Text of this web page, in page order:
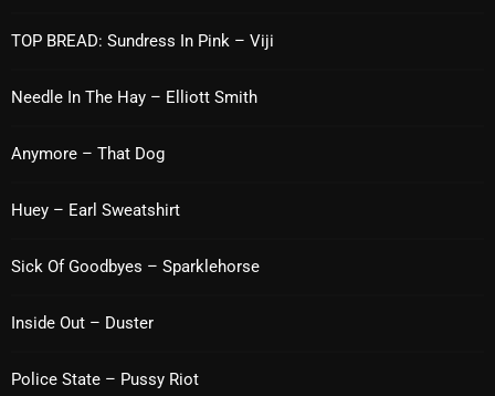
April 2024
March 2024
March 2020
Categories
TOP BREAD: Sundress In Pink – Viji
Needle In The Hay – Elliott Smith
Anymore – That Dog
Huey – Earl Sweatshirt
Sick Of Goodbyes – Sparklehorse
Inside Out – Duster
Police State – Pussy Riot